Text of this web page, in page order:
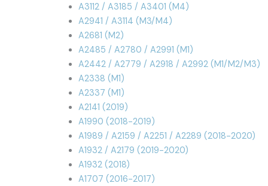
A3112 / A3185 / A3401 (M4)
A2941 / A3114 (M3/M4)
A2681 (M2)
A2485 / A2780 / A2991 (M1)
A2442 / A2779 / A2918 / A2992 (M1/M2/M3)
A2338 (M1)
A2337 (M1)
A2141 (2019)
A1990 (2018-2019)
A1989 / A2159 / A2251 / A2289 (2018-2020)
A1932 / A2179 (2019-2020)
A1932 (2018)
A1707 (2016-2017)